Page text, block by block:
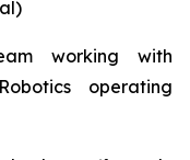
working with
operating